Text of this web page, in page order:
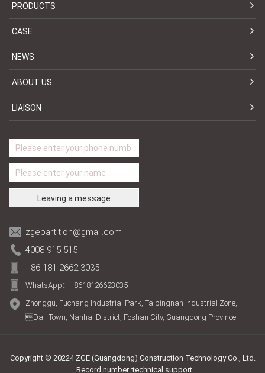
PRODUCTS
CASE
NEWS
ABOUT US
LIAISON
zgepartition@gmail.com
4008-915-515
+86 181 2662 3035
WhatsApp：+8618126623035
Zhonggu, Fuchang Industrial Park, Taipingnan Industrial Zone,
Dali Town, Nanhai District, Foshan City, Guangdong Province
Copyright © 20224 ZGE (Guangdong) Construction Technology Co., Ltd.
Record number :technical support